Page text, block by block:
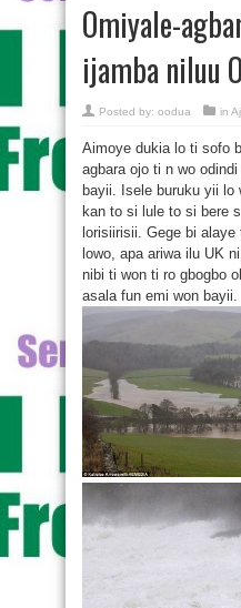
Omiyale-
ijamba niluu
Posted by: oodua in
Aimoye dukia lo ti sofo
agbara ojo ti n wo
bayii. Isele buruku yii lo
kan to si lule to si bere
lorisiirisii. Gege bi
lowo, apa ariwa ilu UK
nibi ti won ti ro gbogbo
asala fun emi won bayii.